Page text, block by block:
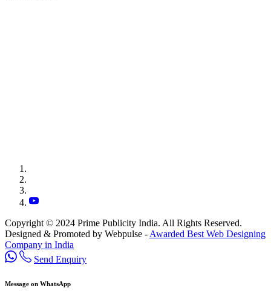
Copyright © 2024 Prime Publicity India. All Rights Reserved.
Designed & Promoted by Webpulse - Awarded Best Web Designing
Company in India
Send Enquiry
Message on WhatsApp